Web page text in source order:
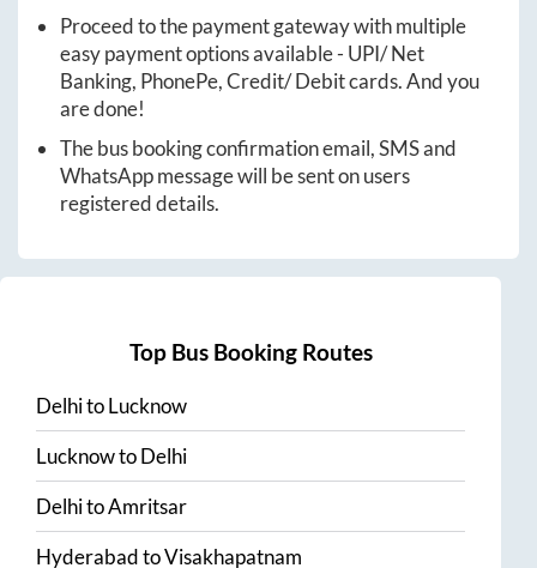
Proceed to the payment gateway with multiple
easy payment options available - UPI/ Net
Banking, PhonePe, Credit/ Debit cards. And you
are done!
The bus booking confirmation email, SMS and
WhatsApp message will be sent on users
registered details.
Top Bus Booking Routes
DelhitoLucknow
LucknowtoDelhi
DelhitoAmritsar
HyderabadtoVisakhapatnam